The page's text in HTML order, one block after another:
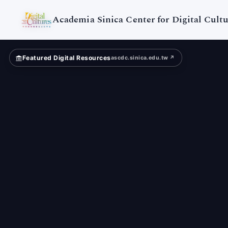
Academia Sinica Center for Digital
Cultures
Featured Digital Resourcesascdc.sinica.edu.tw ↗